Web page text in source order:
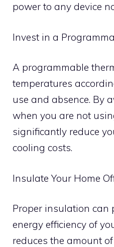
power to any device
Invest in a
A programmable
temperatures
use and absence. By
when you are not
significantly reduce
cooling costs.
Insulate Your Home
Proper insulation can
energy efficiency of
reduces the amount